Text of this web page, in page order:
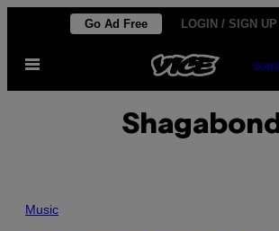
content
Go Ad Free LOGIN / SIGN UP
Open
Shagabond
Music